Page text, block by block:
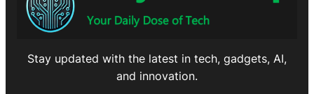
Stay updated with the latest in tech, gadgets, AI,
and innovation.